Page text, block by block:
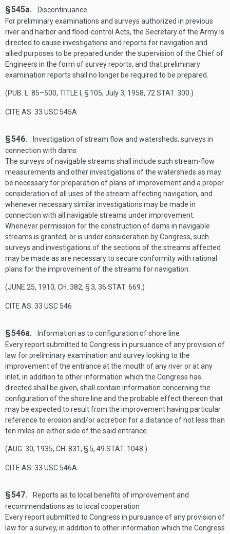
§ 545a.
Discontinuance
For preliminary examinations and surveys authorized in previous
river and harbor and flood-control Acts, the Secretary of the Army is
directed to cause investigations and reports for navigation and
allied purposes to be prepared under the supervision of the Chief of
Engineers in the form of survey reports, and that preliminary
examination reports shall no longer be required to be prepared.
(PUB. L. 85–500, TITLE I, § 105, July 3, 1958, 72 STAT. 300 .)
CITE AS: 33 USC 545A
§ 546.
Investigation of stream flow and watersheds; surveys in
connection with dams
The surveys of navigable streams shall include such stream-flow
measurements and other investigations of the watersheds as may
be necessary for preparation of plans of improvement and a proper
consideration of all uses of the stream affecting navigation, and
whenever necessary similar investigations may be made in
connection with all navigable streams under improvement.
Whenever permission for the construction of dams in navigable
streams is granted, or is under consideration by Congress, such
surveys and investigations of the sections of the streams affected
may be made as are necessary to secure conformity with rational
plans for the improvement of the streams for navigation.
(JUNE 25, 1910, CH. 382, § 3, 36 STAT. 669 .)
CITE AS: 33 USC 546
§ 546a.
Information as to configuration of shore line
Every report submitted to Congress in pursuance of any provision of
law for preliminary examination and survey looking to the
improvement of the entrance at the mouth of any river or at any
inlet, in addition to other information which the Congress has
directed shall be given, shall contain information concerning the
configuration of the shore line and the probable effect thereon that
may be expected to result from the improvement having particular
reference to erosion and/or accretion for a distance of not less than
ten miles on either side of the said entrance.
(AUG. 30, 1935, CH. 831, § 5, 49 STAT. 1048 .)
CITE AS: 33 USC 546A
§ 547.
Reports as to local benefits of improvement and
recommendations as to local cooperation
Every report submitted to Congress in pursuance of any provision of
law for a survey, in addition to other information which the Congress